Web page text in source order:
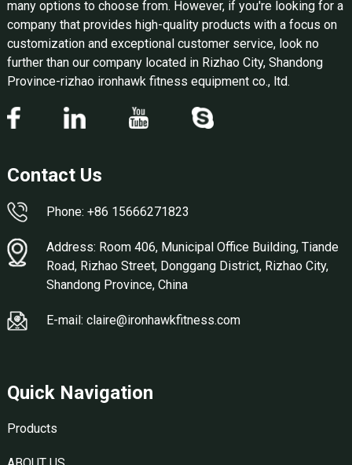
many options to choose from. However, if you're looking for a
company that provides high-quality products with a focus on
customization and exceptional customer service, look no
further than our company located in Rizhao City, Shandong
Province-rizhao ironhawk fitness equipment co., ltd.
Contact Us
Phone: +86 15666271823
Address: Room 406, Municipal Office Building, Tiande
Road, Rizhao Street, Donggang District, Rizhao City,
Shandong Province, China
E-mail: claire@ironhawkfitness.com
Quick Navigation
Products